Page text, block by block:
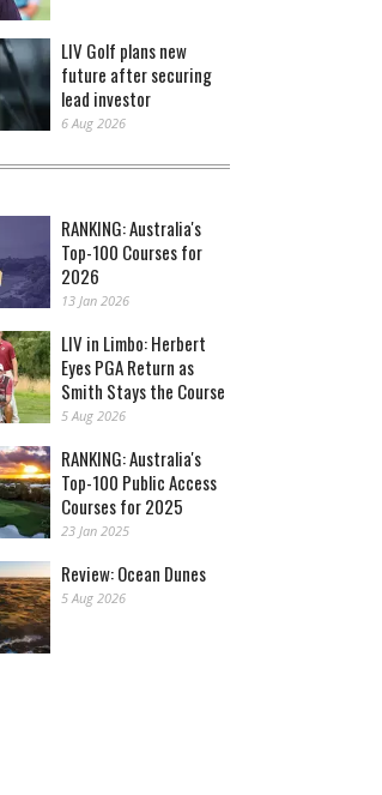
LIV Golf plans new
future after securing
lead investor
6 Aug 2026
RANKING: Australia's
Top-100 Courses for
2026
13 Jan 2026
LIV in Limbo: Herbert
Eyes PGA Return as
Smith Stays the Course
5 Aug 2026
RANKING: Australia's
Top-100 Public Access
Courses for 2025
23 Jan 2025
Review: Ocean Dunes
5 Aug 2026